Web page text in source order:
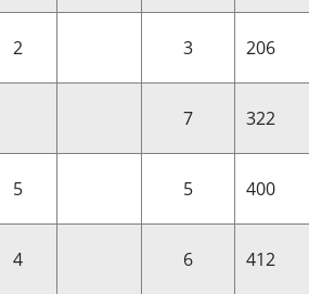
2 3 206
7 322
5 5 400
4 6 412